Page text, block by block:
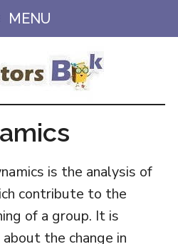
MENU
is the analysis of
contribute to the
of a group. It is
the change in